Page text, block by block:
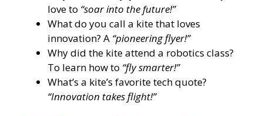
love to “soar into the future!”
What do you call a kite that loves
innovation? A “pioneering flyer!”
Why did the kite attend a robotics class?
To learn how to “fly smarter!”
What’s a kite’s favorite tech quote?
“Innovation takes flight!”